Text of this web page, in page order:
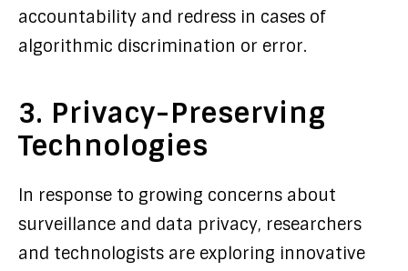
accountability and redress in cases of
algorithmic discrimination or error.
3. Privacy-Preserving
Technologies
In response to growing concerns about
surveillance and data privacy, researchers
and technologists are exploring innovative